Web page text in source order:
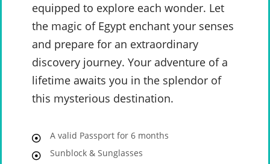
equipped to explore each wonder. Let
the magic of Egypt enchant your senses
and prepare for an extraordinary
discovery journey. Your adventure of a
lifetime awaits you in the splendor of
this mysterious destination.
A valid Passport for 6 months
Sunblock & Sunglasses